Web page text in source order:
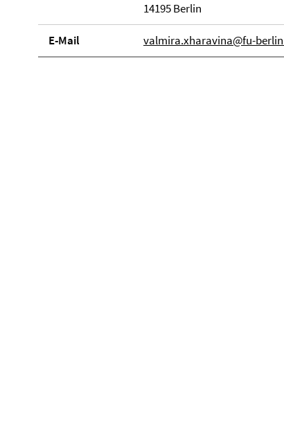
14195 Berlin
E-Mail valmira.xharavina@fu-